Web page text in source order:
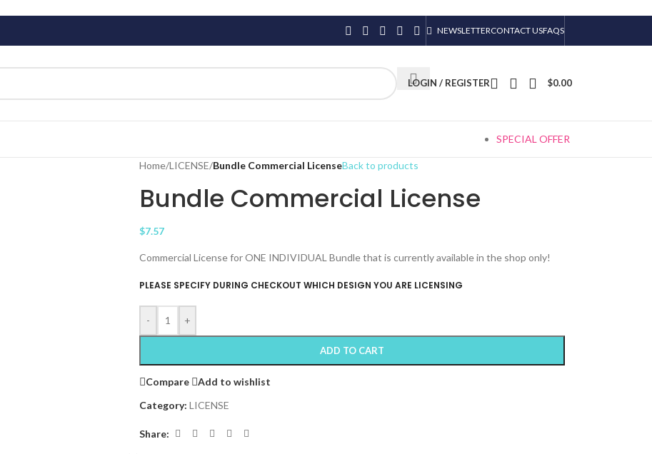
NEWSLETTERCONTACT USFAQS
LOGIN / REGISTER $0.00
SPECIAL OFFER
Home/LICENSE/Bundle Commercial LicenseBack to products
Bundle Commercial License
$7.57
Commercial License for ONE INDIVIDUAL Bundle that is currently available in the shop only!
PLEASE SPECIFY DURING CHECKOUT WHICH DESIGN YOU ARE LICENSING
- +
ADD TO CART
Compare
Add to wishlist
Category: LICENSE
Share: